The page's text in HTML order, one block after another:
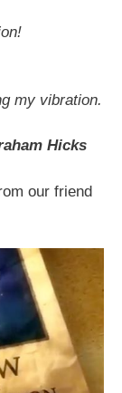
my vibration.
Hicks
our friend